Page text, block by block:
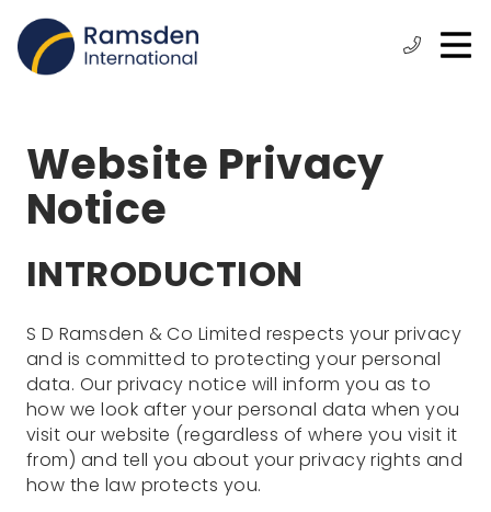
Phone:
+44
Website Privacy
Notice
INTRODUCTION
S D Ramsden & Co Limited respects your privacy
and is committed to protecting your personal
data. Our privacy notice will inform you as to
how we look after your personal data when you
visit our website (regardless of where you visit it
from) and tell you about your privacy rights and
how the law protects you.